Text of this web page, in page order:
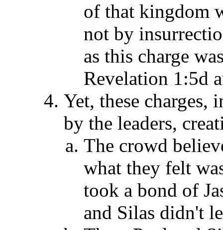
of that kingdom
not by
as this charge
Revelation 1:5d
Yet, these charges,
by the leaders,
The crowd
what they felt
took a bond of
and Silas didn't